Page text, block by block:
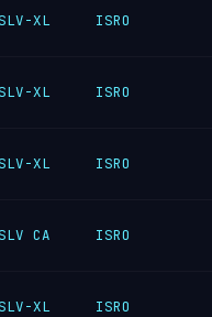
XL ISRO
XL ISRO
XL ISRO
CA ISRO
XL ISRO